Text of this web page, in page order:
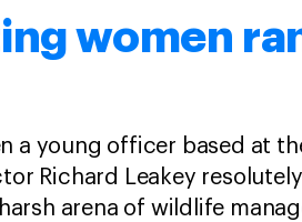
women
a young officer based at
Richard Leakey
arena of wildlife